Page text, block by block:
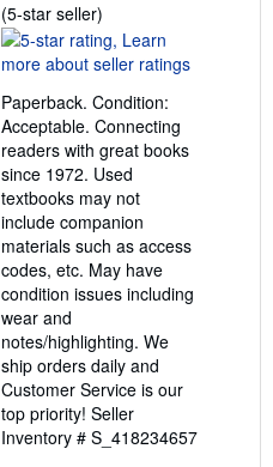
(5-star seller)
rating
5
of
5
stars
Paperback. Condition:
Acceptable. Connecting
readers with great books
since 1972. Used
textbooks may not
include companion
materials such as access
codes, etc. May have
condition issues including
wear and
notes/highlighting. We
ship orders daily and
Customer Service is our
top priority! Seller
Inventory # S_418234657